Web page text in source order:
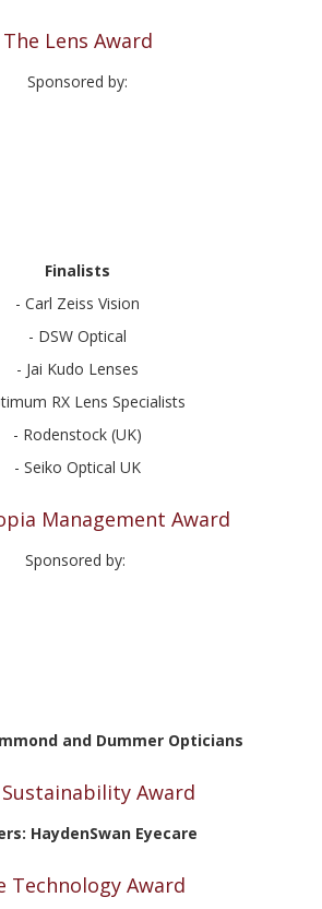
The Lens Award
Sponsored by:
Finalists
- Carl Zeiss Vision
- DSW Optical
- Jai Kudo Lenses
RX Lens Specialists
- Rodenstock (UK)
- Seiko Optical UK
Management Award
Sponsored by:
and Dummer Opticians
Award
HaydenSwan Eyecare
Technology Award